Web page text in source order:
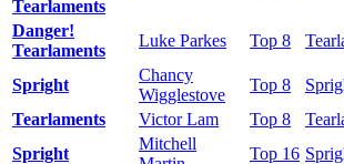
Tearlaments
Danger!
Tearlaments
Luke Parkes Top 8
Spright
Chancy
Wigglestove
Top 8
Tearlaments
Victor Lam Top 8
Spright
Mitchell
Top 16